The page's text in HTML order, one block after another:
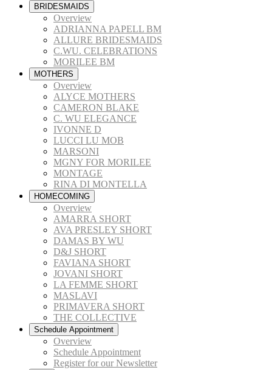
BRIDESMAIDS
Overview
ADRIANNA PAPELL BM
ALLURE BRIDESMAIDS
C.WU. CELEBRATIONS
MORILEE BM
MOTHERS
Overview
ALYCE MOTHERS
CAMERON BLAKE
C. WU ELEGANCE
IVONNE D
LUCCI LU MOB
MARSONI
MGNY FOR MORILEE
MONTAGE
RINA DI MONTELLA
HOMECOMING
Overview
AMARRA SHORT
AVA PRESLEY SHORT
DAMAS BY WU
D&J SHORT
FAVIANA SHORT
JOVANI SHORT
LA FEMME SHORT
MASLAVI
PRIMAVERA SHORT
THE COLLECTIVE
Schedule Appointment
Overview
Schedule Appointment
Register for our Newsletter